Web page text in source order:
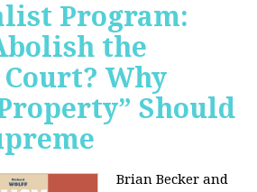
Program:
the
Why
Should
Brian Becker and